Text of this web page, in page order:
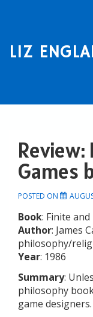
Main
Content
LIZ
Games
POSTED ON
Book: Finite
Author: James
philosophy/
Year: 1986
Summary:
philosophy
game designers.